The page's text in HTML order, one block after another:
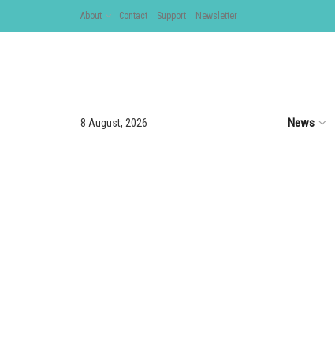
About Contact Support Newsletter
8 August, 2026 News